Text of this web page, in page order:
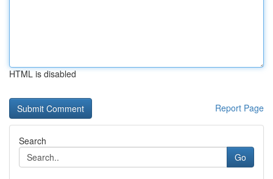
HTML is disabled
Report Page
Search
Go